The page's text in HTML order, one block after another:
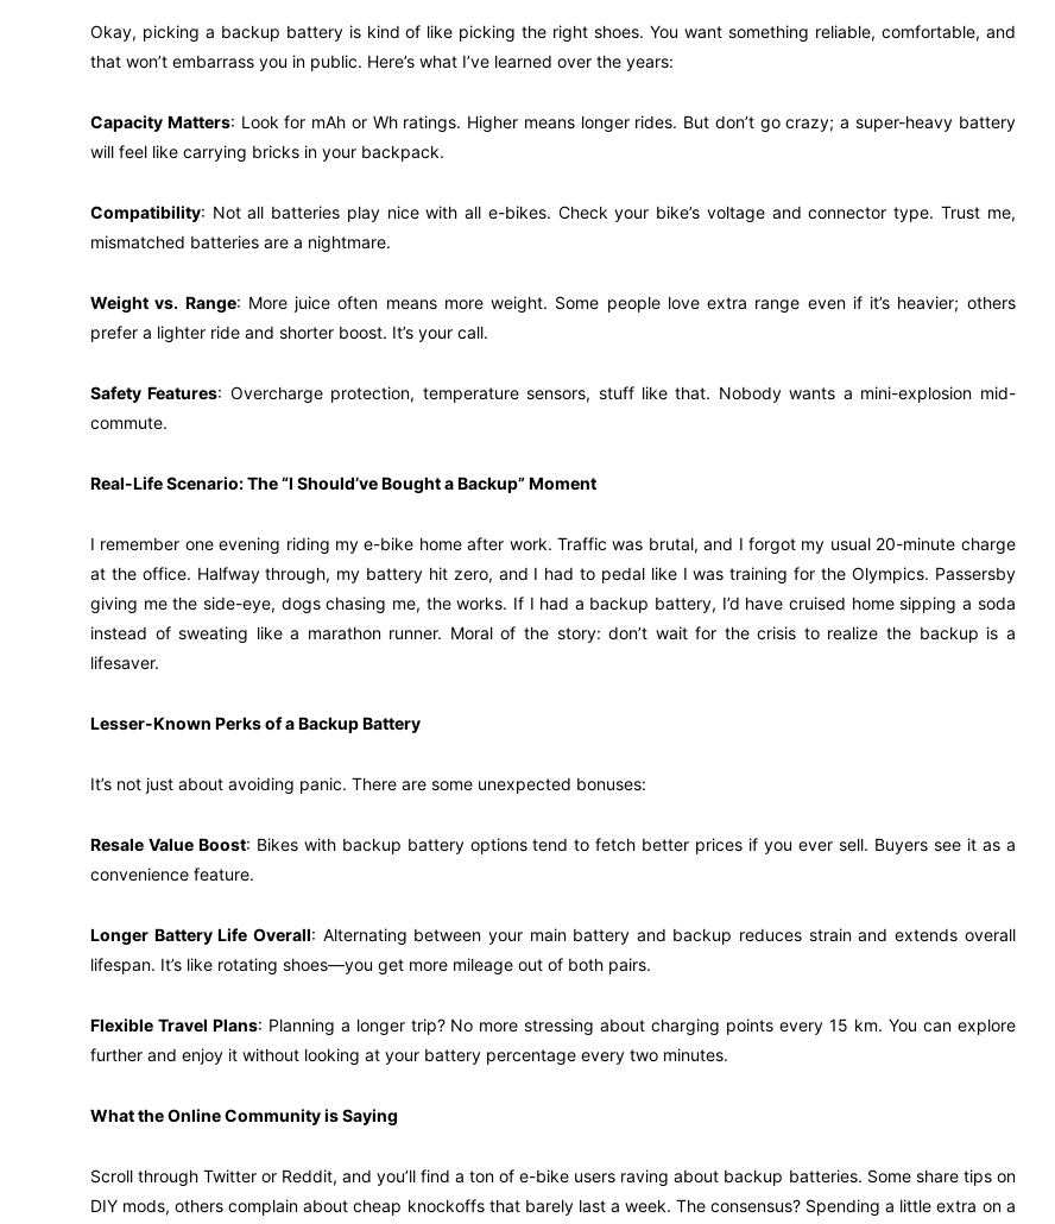
Okay, picking a backup battery is kind of like picking the right shoes. You want something reliable, comfortable, and
that won’t embarrass you in public. Here’s what I’ve learned over the years:
Capacity Matters: Look for mAh or Wh ratings. Higher means longer rides. But don’t go crazy; a super-heavy battery
will feel like carrying bricks in your backpack.
Compatibility: Not all batteries play nice with all e-bikes. Check your bike’s voltage and connector type. Trust me,
mismatched batteries are a nightmare.
Weight vs. Range: More juice often means more weight. Some people love extra range even if it’s heavier; others
prefer a lighter ride and shorter boost. It’s your call.
Safety Features: Overcharge protection, temperature sensors, stuff like that. Nobody wants a mini-explosion mid-
commute.
Real-Life Scenario: The “I Should’ve Bought a Backup” Moment
I remember one evening riding my e-bike home after work. Traffic was brutal, and I forgot my usual 20-minute charge
at the office. Halfway through, my battery hit zero, and I had to pedal like I was training for the Olympics. Passersby
giving me the side-eye, dogs chasing me, the works. If I had a backup battery, I’d have cruised home sipping a soda
instead of sweating like a marathon runner. Moral of the story: don’t wait for the crisis to realize the backup is a
lifesaver.
Lesser-Known Perks of a Backup Battery
It’s not just about avoiding panic. There are some unexpected bonuses:
Resale Value Boost: Bikes with backup battery options tend to fetch better prices if you ever sell. Buyers see it as a
convenience feature.
Longer Battery Life Overall: Alternating between your main battery and backup reduces strain and extends overall
lifespan. It’s like rotating shoes—you get more mileage out of both pairs.
Flexible Travel Plans: Planning a longer trip? No more stressing about charging points every 15 km. You can explore
further and enjoy it without looking at your battery percentage every two minutes.
What the Online Community is Saying
Scroll through Twitter or Reddit, and you’ll find a ton of e-bike users raving about backup batteries. Some share tips on
DIY mods, others complain about cheap knockoffs that barely last a week. The consensus? Spending a little extra on a